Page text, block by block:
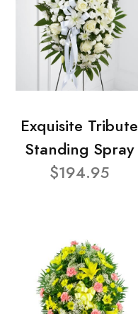
Exquisite Tribute
Standing Spray
$194.95